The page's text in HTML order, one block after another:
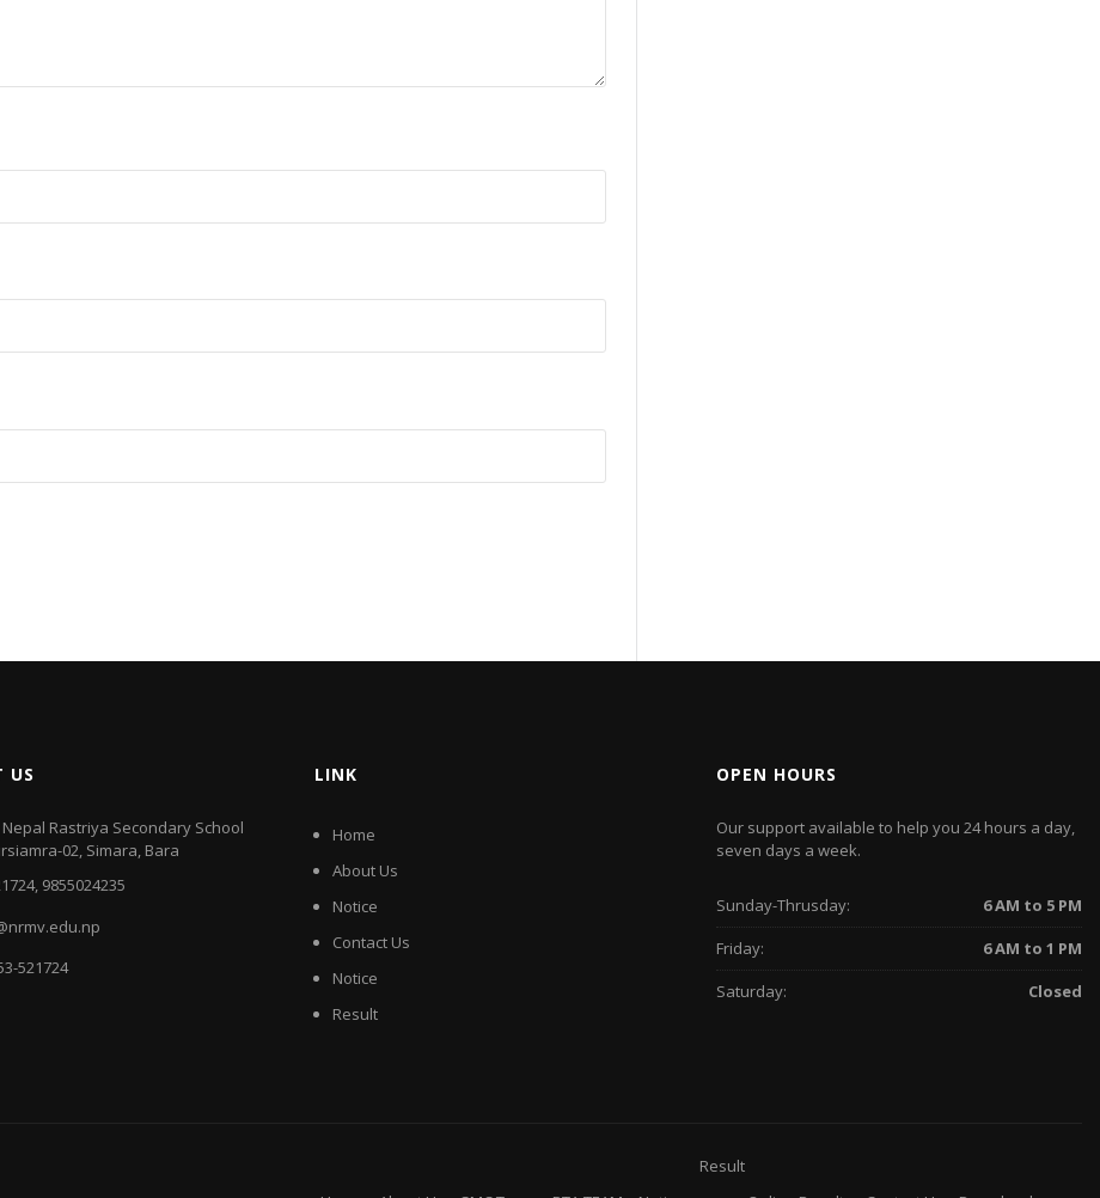
US
Rastriya Secondary School
02, Simara, Bara
9855024235
521724
LINK
Home
About Us
Notice
Contact Us
Notice
Result
OPEN HOURS
Our support available to help you 24 hours a day,
seven days a week.
Sunday-Thrusday:
6 AM to 5 PM
Friday:
6 AM to 1 PM
Saturday:
Closed
Result